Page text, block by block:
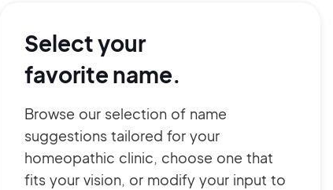
Select your
favorite name.
Browse our selection of name
suggestions tailored for your
homeopathic clinic, choose one that
fits your vision, or modify your input to